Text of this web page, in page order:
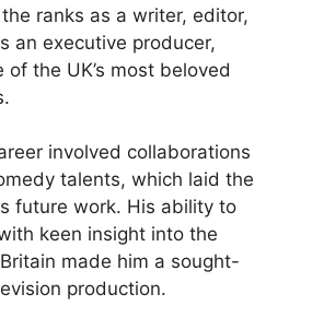
ranks as a writer, editor,
an executive producer,
the UK’s most beloved
involved collaborations
talents, which laid the
future work. His ability to
keen insight into the
made him a sought-
production.